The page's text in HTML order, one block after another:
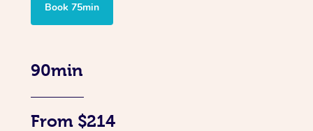
Book 75min
90min
From $214